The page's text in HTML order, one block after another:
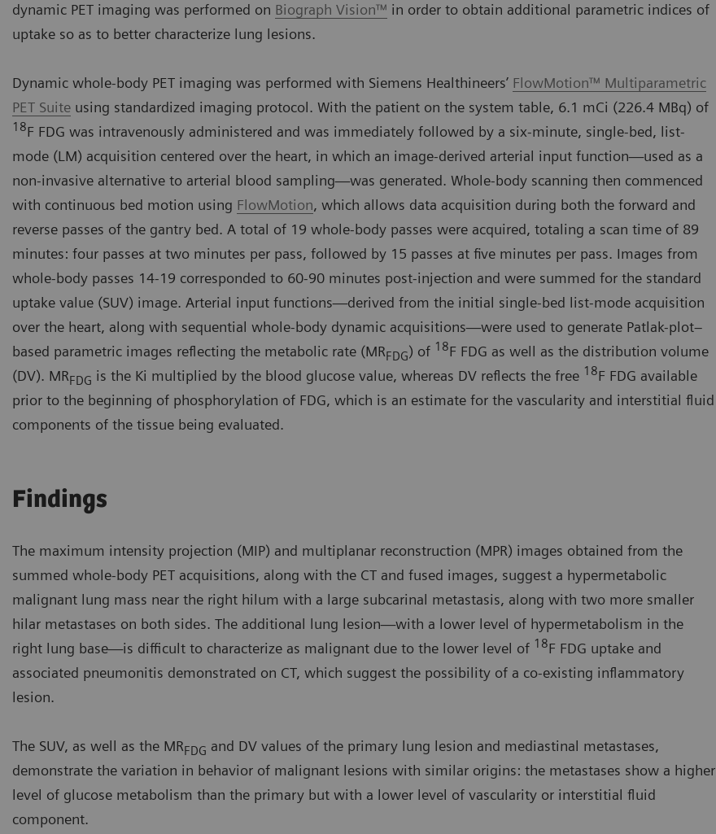
dynamic PET imaging was performed on Biograph Vision™ in order to obtain additional parametric indices of
uptake so as to better characterize lung lesions.
Dynamic whole-body PET imaging was performed with Siemens Healthineers’ FlowMotion™ Multiparametric
PET Suite using standardized imaging protocol. With the patient on the system table, 6.1 mCi (226.4 MBq) of
18F FDG was intravenously administered and was immediately followed by a six-minute, single-bed, list-
mode (LM) acquisition centered over the heart, in which an image-derived arterial input function—used as a
non-invasive alternative to arterial blood sampling—was generated. Whole-body scanning then commenced
with continuous bed motion using FlowMotion, which allows data acquisition during both the forward and
reverse passes of the gantry bed. A total of 19 whole-body passes were acquired, totaling a scan time of 89
minutes: four passes at two minutes per pass, followed by 15 passes at five minutes per pass. Images from
whole-body passes 14-19 corresponded to 60-90 minutes post-injection and were summed for the standard
uptake value (SUV) image. Arterial input functions—derived from the initial single-bed list-mode acquisition
over the heart, along with sequential whole-body dynamic acquisitions—were used to generate Patlak-plot–
based parametric images reflecting the metabolic rate (MRFDG) of 18F FDG as well as the distribution volume
(DV). MRFDG is the Ki multiplied by the blood glucose value, whereas DV reflects the free 18F FDG available
prior to the beginning of phosphorylation of FDG, which is an estimate for the vascularity and interstitial fluid
components of the tissue being evaluated.
Findings
The maximum intensity projection (MIP) and multiplanar reconstruction (MPR) images obtained from the
summed whole-body PET acquisitions, along with the CT and fused images, suggest a hypermetabolic
malignant lung mass near the right hilum with a large subcarinal metastasis, along with two more smaller
hilar metastases on both sides. The additional lung lesion—with a lower level of hypermetabolism in the
right lung base—is difficult to characterize as malignant due to the lower level of 18F FDG uptake and
associated pneumonitis demonstrated on CT, which suggest the possibility of a co-existing inflammatory
lesion.
The SUV, as well as the MRFDG and DV values of the primary lung lesion and mediastinal metastases,
demonstrate the variation in behavior of malignant lesions with similar origins: the metastases show a higher
level of glucose metabolism than the primary but with a lower level of vascularity or interstitial fluid
component.